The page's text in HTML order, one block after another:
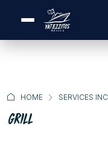
HOME SERVICES
GRILL